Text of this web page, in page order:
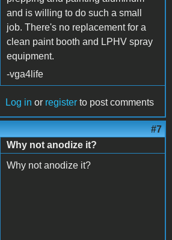
and is willing to do such a small
job. There's no replacement for a
clean paint booth and LPHV spray
equipment.
-vga4life
Log in or register to post comments
#7
Why not anodize it?
Why not anodize it?